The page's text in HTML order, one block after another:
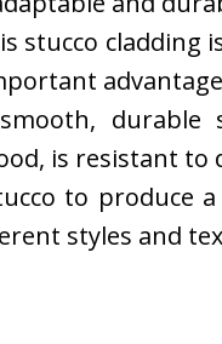
stucco cladding
is resistant
to produce
styles and